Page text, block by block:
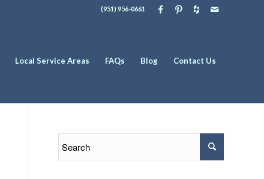
(951) 956-0661
Local Service Areas FAQs Blog Contact Us